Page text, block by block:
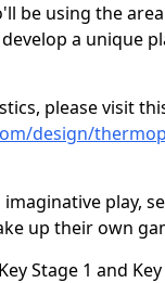
be using the
a unique
please visit
design/
play,
up their own
Stage 1 and